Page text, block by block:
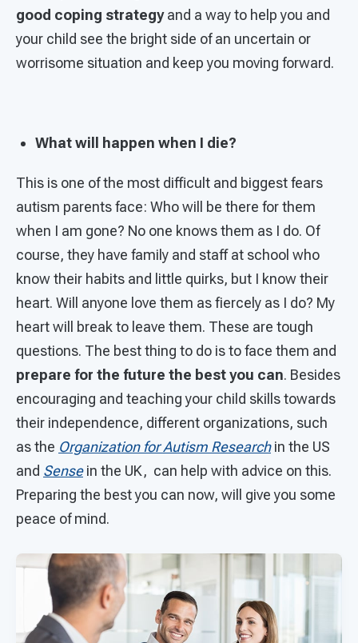
good coping strategyand a way to help you and
your child see the bright side of an uncertain or
worrisome situation and keep you moving forward.
What will happen when I die?
This is one of the most difficult and biggest fears
autism parents face: Who will be there for them
when I am gone? No one knows them as I do. Of
course, they have family and staff at school who
know their habits and little quirks, but I know their
heart. Will anyone love them as fiercely as I do? My
heart will break to leave them. These are tough
questions. The best thing to do is to face them and
prepare for the future the best you can. Besides
encouraging and teaching your child skills towards
their independence, different organizations, such
as the Organization for Autism Researchin the US
and Sensein the UK, can help with advice on this.
Preparing the best you can now, will give you some
peace of mind.